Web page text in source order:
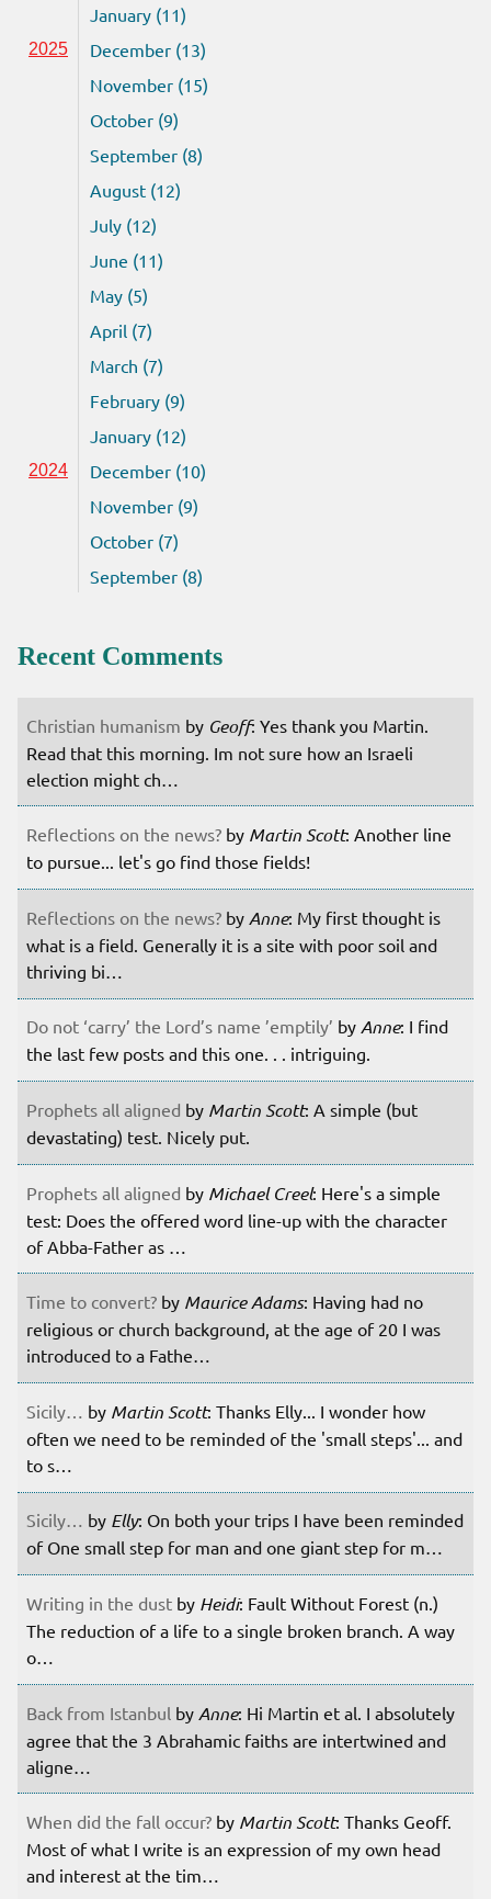
January (11)
2025
December (13)
November (15)
October (9)
September (8)
August (12)
July (12)
June (11)
May (5)
April (7)
March (7)
February (9)
January (12)
2024
December (10)
November (9)
October (7)
September (8)
Recent Comments
Christian humanism by Geoff: Yes thank you Martin.
Read that this morning. Im not sure how an Israeli
election might ch…
Reflections on the news? by Martin Scott: Another line
to pursue... let's go find those fields!
Reflections on the news? by Anne: My first thought is
what is a field. Generally it is a site with poor soil and
thriving bi…
Do not ‘carry’ the Lord’s name ’emptily’ by Anne: I find
the last few posts and this one. . . intriguing.
Prophets all aligned by Martin Scott: A simple (but
devastating) test. Nicely put.
Prophets all aligned by Michael Creel: Here's a simple
test: Does the offered word line-up with the character
of Abba-Father as …
Time to convert? by Maurice Adams: Having had no
religious or church background, at the age of 20 I was
introduced to a Fathe…
Sicily… by Martin Scott: Thanks Elly... I wonder how
often we need to be reminded of the 'small steps'... and
to s…
Sicily… by Elly: On both your trips I have been reminded
of One small step for man and one giant step for m…
Writing in the dust by Heidi: Fault Without Forest (n.)
The reduction of a life to a single broken branch. A way
o…
Back from Istanbul by Anne: Hi Martin et al. I absolutely
agree that the 3 Abrahamic faiths are intertwined and
aligne…
When did the fall occur? by Martin Scott: Thanks Geoff.
Most of what I write is an expression of my own head
and interest at the tim…